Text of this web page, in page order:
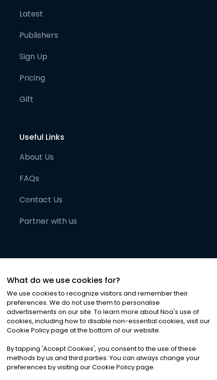
Latest
Publishers
Sign Up
Pricing
Gift
Useful Links
About Us
FAQs
Contact Us
Partner with us
©2026Noa News Ltd. ALL RIGHTS RESERVED
Privacy|Terms & Conditions|Cookies
What do we use cookies for?
We use cookies to recognize visitors and remember their
preferences. We do not use them to personalise
advertisements on our site. To learn more about Noa's use of
cookies, including how to disable non-essential cookies, visit our
Cookie Policy page at the bottom of our website.
By tapping 'Accept Cookies', you consent to the use of these
methods by us and third parties. You can always change your
preferences by visiting our Cookie Policy page.